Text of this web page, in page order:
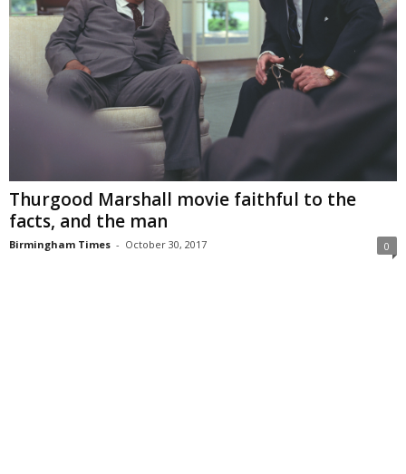
Thurgood Marshall movie faithful to the
facts, and the man
Birmingham Times - October 30, 2017 0